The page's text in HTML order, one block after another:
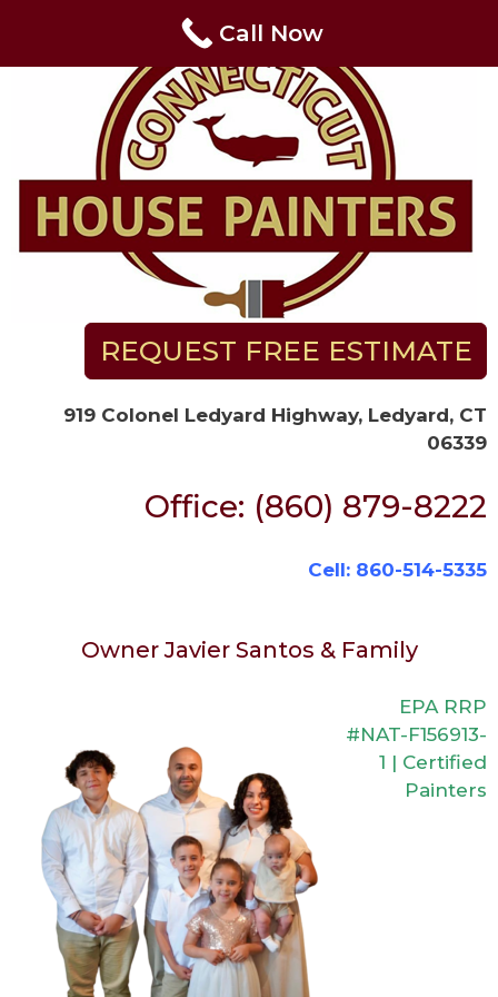
content
REQUEST FREE ESTIMATE
919 Colonel Ledyard Highway, Ledyard, CT
06339
Office: (860) 879-8222
Cell: 860-514-5335
Owner Javier Santos & Family
EPA RRP
#NAT-F156913-
1 | Certified
Painters
Call Now